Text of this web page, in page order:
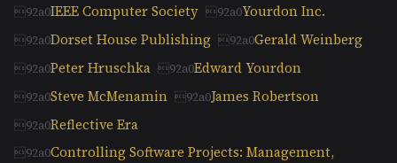
IEEE Computer Society
Yourdon Inc.
Dorset House Publishing
Gerald Weinberg
Peter Hruschka
Edward Yourdon
Steve McMenamin
James Robertson
Reflective Era
Controlling Software Projects: Management,